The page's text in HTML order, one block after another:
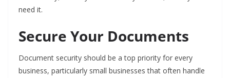
need it.
Secure Your Documents
Document security should be a top priority for every
business, particularly small businesses that often handle